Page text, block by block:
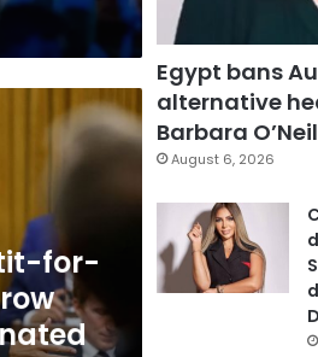
for-
Egypt bans
alternative
Barbara
August 6, 2026